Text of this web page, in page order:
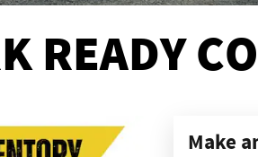
READY
Make